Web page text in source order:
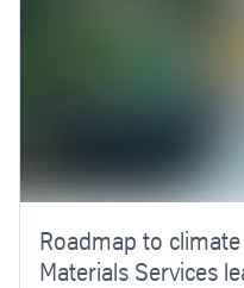
Roadmap to
Materials Services